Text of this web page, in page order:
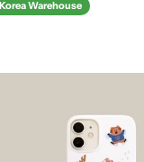
Korea Warehouse